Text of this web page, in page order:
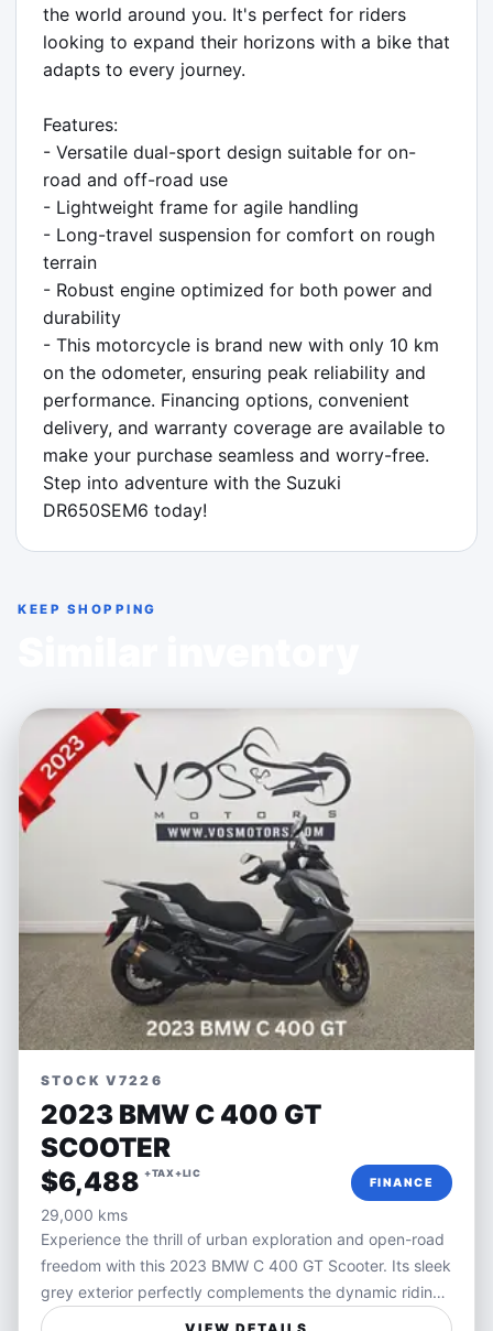
the world around you. It's perfect for riders
looking to expand their horizons with a bike that
adapts to every journey.
Features:
- Versatile dual-sport design suitable for on-
road and off-road use
- Lightweight frame for agile handling
- Long-travel suspension for comfort on rough
terrain
- Robust engine optimized for both power and
durability
- This motorcycle is brand new with only 10 km
on the odometer, ensuring peak reliability and
performance. Financing options, convenient
delivery, and warranty coverage are available to
make your purchase seamless and worry-free.
Step into adventure with the Suzuki
DR650SEM6 today!
KEEP SHOPPING
STOCK V7226
2023 BMW C 400 GT
SCOOTER
$6,488 +TAX+LIC
29,000 kms
FINANCE
Experience the thrill of urban exploration and open-road
freedom with this 2023 BMW C 400 GT Scooter. Its sleek
grey exterior perfectly complements the dynamic riding
experience BMW scooters are known for, combining